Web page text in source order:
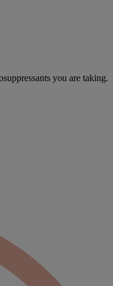
you are taking.